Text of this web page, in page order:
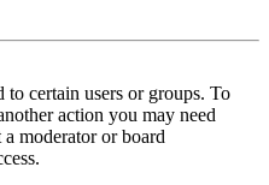
certain users or groups. To
action you may need
moderator or board